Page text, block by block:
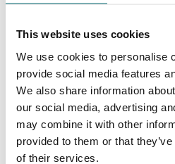
This website uses cookies
We use cookies to personalise
provide social media features
We also share information
our social media, advertising
may combine it with other
provided to them or that
of their services.
This is why
The Carp
35020 anglershave